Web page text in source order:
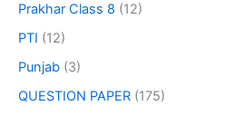
Prakhar Class 8 (12)
PTI (12)
Punjab (3)
QUESTION PAPER (175)